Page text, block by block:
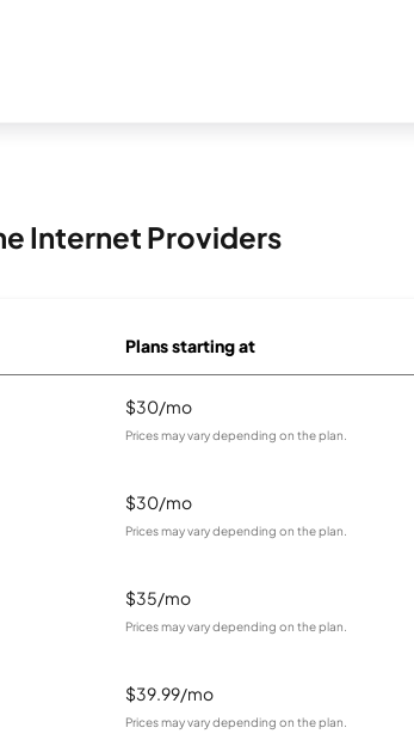
Internet Providers
Plans starting at
$30/mo
Prices may vary depending on the plan.
$30/mo
Prices may vary depending on the plan.
$35/mo
Prices may vary depending on the plan.
$39.99/mo
Prices may vary depending on the plan.